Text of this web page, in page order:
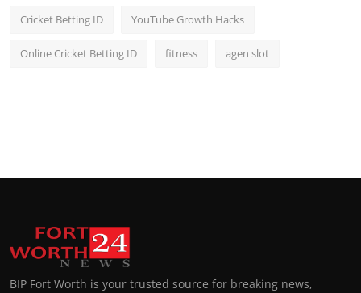
Cricket Betting ID YouTube Growth Hacks
Online Cricket Betting ID fitness agen slot
BIP Fort Worth is your trusted source for breaking news,